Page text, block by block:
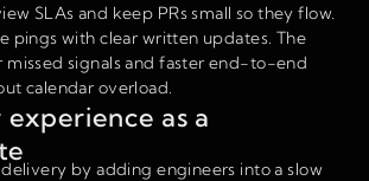
SLAs and keep PRs small so they flow.
pings with clear written updates. The
missed signals and faster end-to-end
calendar overload.
as a
delivery by adding engineers into a slow